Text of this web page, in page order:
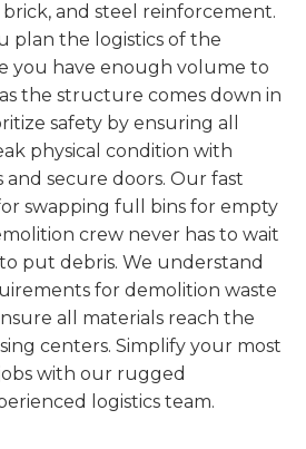
and steel reinforcement.
plan the logistics of the
you have enough volume to
the structure comes down in
safety by ensuring all
physical condition with
secure doors. Our fast
swapping full bins for empty
crew never has to wait
put debris. We understand
for demolition waste
all materials reach the
centers. Simplify your most
with our rugged
logistics team.